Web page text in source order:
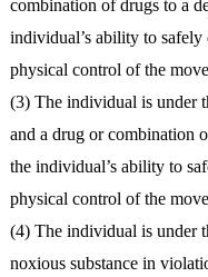
combination of drugs to a
individual’s ability to safely
physical control of the
(3) The individual is under
and a drug or combination
the individual’s ability to
physical control of the
(4) The individual is under
noxious substance in